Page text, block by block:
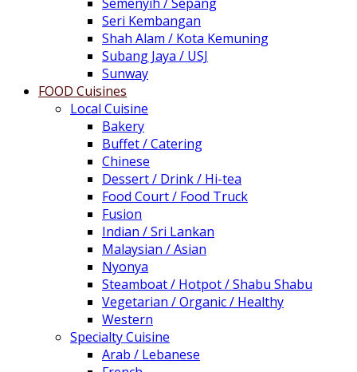
Seri Kembangan
Shah Alam / Kota Kemuning
Subang Jaya / USJ
Sunway
FOOD Cuisines
Local Cuisine
Bakery
Buffet / Catering
Chinese
Dessert / Drink / Hi-tea
Food Court / Food Truck
Fusion
Indian / Sri Lankan
Malaysian / Asian
Nyonya
Steamboat / Hotpot / Shabu Shabu
Vegetarian / Organic / Healthy
Western
Specialty Cuisine
Arab / Lebanese